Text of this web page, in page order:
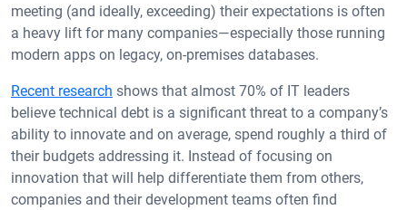
meeting (and ideally, exceeding) their expectations is often
a heavy lift for many companies—especially those running
modern apps on legacy, on-premises databases.
Recent research shows that almost 70% of IT leaders
believe technical debt is a significant threat to a company’s
ability to innovate and on average, spend roughly a third of
their budgets addressing it. Instead of focusing on
innovation that will help differentiate them from others,
companies and their development teams often find